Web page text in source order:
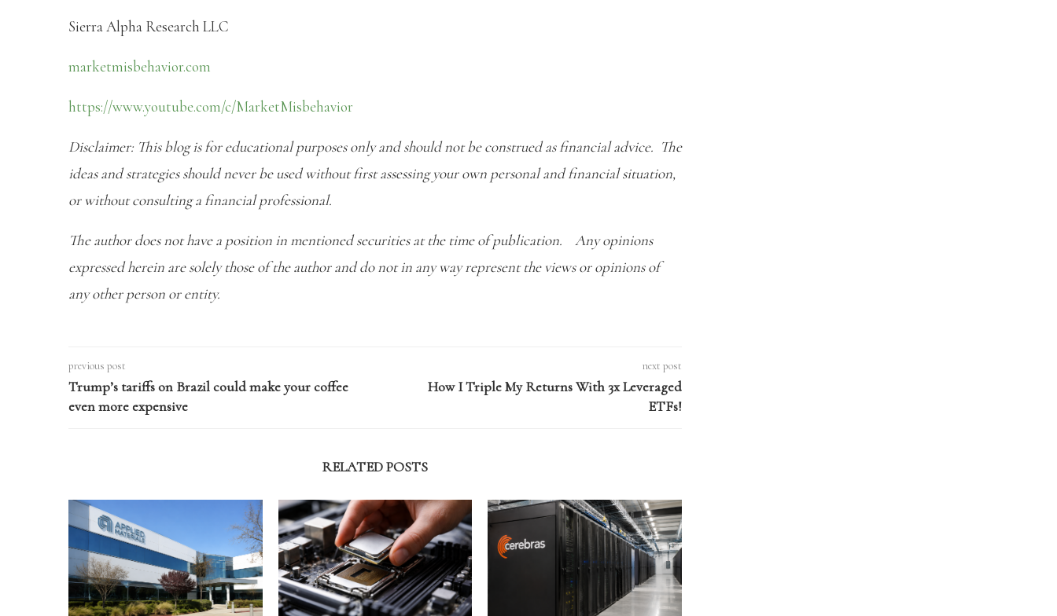
Sierra Alpha Research LLC
marketmisbehavior.com
https://www.youtube.com/c/MarketMisbehavior
Disclaimer: This blog is for educational purposes only and should not be construed as financial advice. The
ideas and strategies should never be used without first assessing your own personal and financial situation,
or without consulting a financial professional.
The author does not have a position in mentioned securities at the time of publication. Any opinions
expressed herein are solely those of the author and do not in any way represent the views or opinions of
any other person or entity.
previous post
Trump’s tariffs on Brazil could make your coffee
even more expensive
next post
How I Triple My Returns With 3x Leveraged
ETFs!
RELATED POSTS